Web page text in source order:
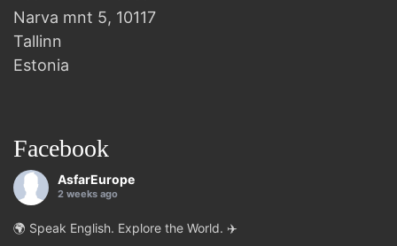
Narva mnt 5, 10117
Tallinn
Estonia
Facebook
AsfarEurope
2 weeks ago
🌍 Speak English. Explore the World. ✈️